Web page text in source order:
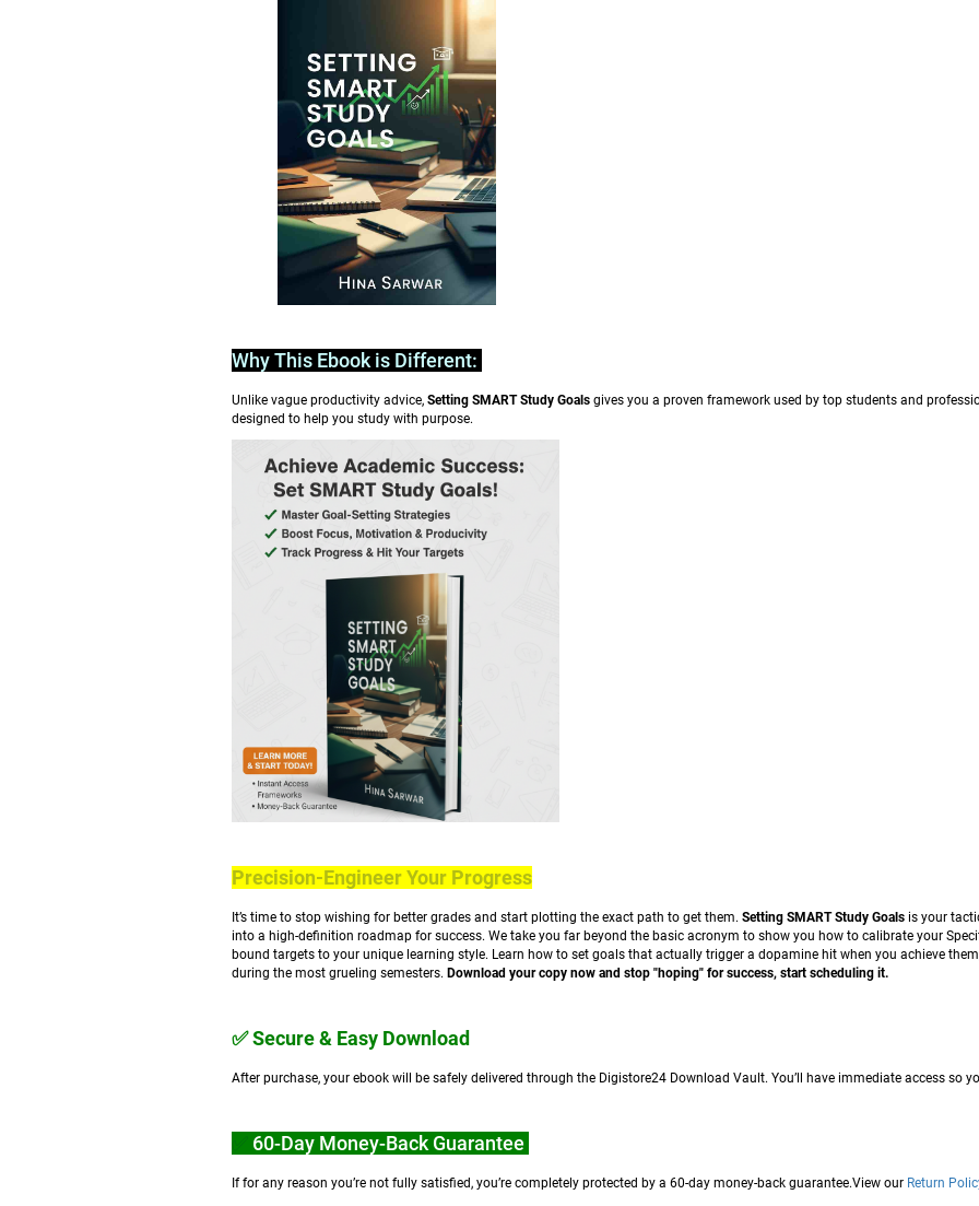
Why This Ebook is Different:
Unlike vague productivity advice, Setting SMART Study Goals gives you a proven framework used by top students and
designed to help you study with purpose.
Precision-Engineer Your Progress
It’s time to stop wishing for better grades and start plotting the exact path to get them. Setting SMART Study Goals is your
into a high-definition roadmap for success. We take you far beyond the basic acronym to show you how to calibrate your
bound targets to your unique learning style. Learn how to set goals that actually trigger a dopamine hit when you achieve
during the most grueling semesters. Download your copy now and stop "hoping" for success, start scheduling it.
✅ Secure & Easy Download
After purchase, your ebook will be safely delivered through the Digistore24 Download Vault. You’ll have immediate access so
60-Day Money-Back Guarantee
If for any reason you’re not fully satisfied, you’re completely protected by a 60-day money-back guarantee.View our Return